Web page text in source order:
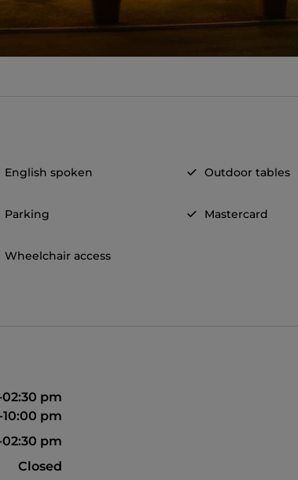
English spoken Outdoor tables
Parking Mastercard
Wheelchair access
pm
pm
pm
Closed